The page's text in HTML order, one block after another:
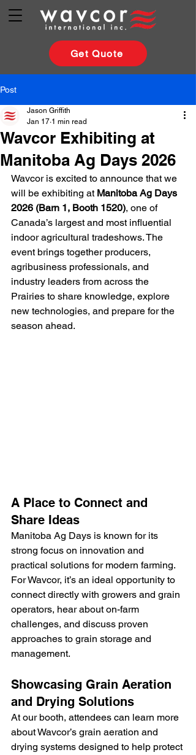
Get Quote
Post
Wavcor Exhibiting at
Manitoba Ag Days 2026
Jason Griffith
Jan 17 1 min read
Wavcor is excited to announce that we
will be exhibiting at Manitoba Ag Days
2026 (Barn 1, Booth 1520), one of
Canada’s largest and most influential
indoor agricultural tradeshows. The
event brings together producers,
agribusiness professionals, and
industry leaders from across the
Prairies to share knowledge, explore
new technologies, and prepare for the
season ahead.
A Place to Connect and
Share Ideas
Manitoba Ag Days is known for its
strong focus on innovation and
practical solutions for modern farming.
For Wavcor, it’s an ideal opportunity to
connect directly with growers and grain
operators, hear about on-farm
challenges, and discuss proven
approaches to grain storage and
management.
Showcasing Grain Aeration
and Drying Solutions
At our booth, attendees can learn more
about Wavcor’s grain aeration and
drying systems designed to help protect